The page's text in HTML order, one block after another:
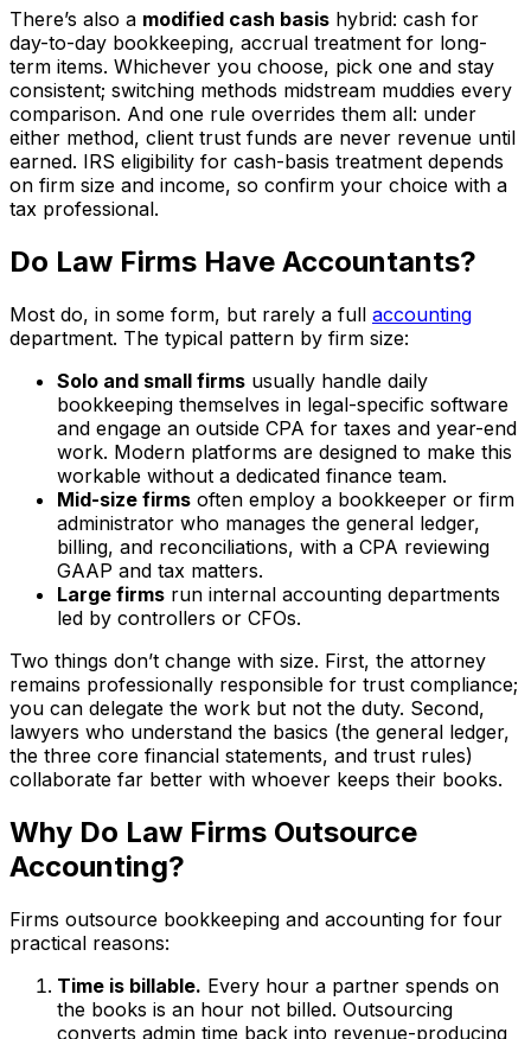
There’s also a modified cash basis hybrid: cash for
day-to-day bookkeeping, accrual treatment for long-
term items. Whichever you choose, pick one and stay
consistent; switching methods midstream muddies every
comparison. And one rule overrides them all: under
either method, client trust funds are never revenue until
earned. IRS eligibility for cash-basis treatment depends
on firm size and income, so confirm your choice with a
tax professional.
Do Law Firms Have Accountants?
Most do, in some form, but rarely a full accounting
department. The typical pattern by firm size:
Solo and small firms usually handle daily
bookkeeping themselves in legal-specific software
and engage an outside CPA for taxes and year-end
work. Modern platforms are designed to make this
workable without a dedicated finance team.
Mid-size firms often employ a bookkeeper or firm
administrator who manages the general ledger,
billing, and reconciliations, with a CPA reviewing
GAAP and tax matters.
Large firms run internal accounting departments
led by controllers or CFOs.
Two things don’t change with size. First, the attorney
remains professionally responsible for trust compliance;
you can delegate the work but not the duty. Second,
lawyers who understand the basics (the general ledger,
the three core financial statements, and trust rules)
collaborate far better with whoever keeps their books.
Why Do Law Firms Outsource
Accounting?
Firms outsource bookkeeping and accounting for four
practical reasons:
Time is billable. Every hour a partner spends on
the books is an hour not billed. Outsourcing
converts admin time back into revenue-producing